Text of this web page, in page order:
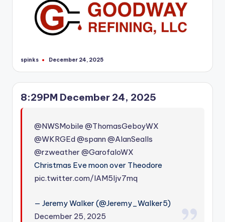
Posted
spinks December 24, 2025
8:29PM December 24, 2025
@NWSMobile @ThomasGeboyWX
@WKRGEd@spann@AlanSealls
@rzweather @GarofaloWX
Christmas Eve moon over Theodore
pic.twitter.com/IAM5Ijv7mq
— Jeremy Walker (@Jeremy_Walker5)
December 25, 2025